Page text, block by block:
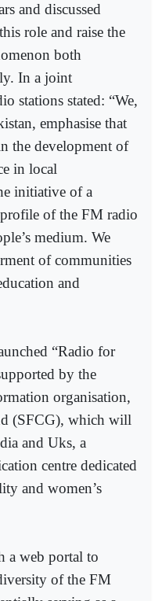
and discussed
role and raise the
both
In a joint
stations stated: “We,
emphasise that
the development of
in local
initiative of a
of the FM radio
medium. We
of communities
and
“Radio for
by the
organisation,
(SFCG), which will
and Uks, a
centre dedicated
and women’s
a web portal to
of the FM